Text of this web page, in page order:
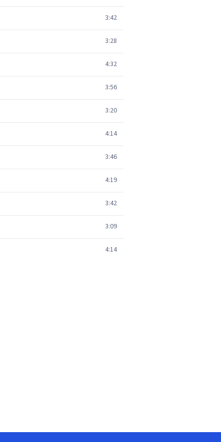
3:42
3:28
4:32
3:56
3:20
4:14
3:46
4:19
3:42
3:09
4:14